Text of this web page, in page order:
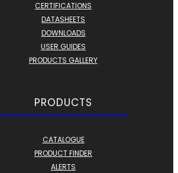
CERTIFICATIONS
DATASHEETS
DOWNLOADS
USER GUIDES
PRODUCTS GALLERY
PRODUCTS
CATALOGUE
PRODUCT FINDER
ALERTS